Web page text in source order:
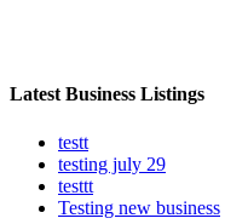
Latest Business Listings
testt
testing july 29
testtt
Testing new business